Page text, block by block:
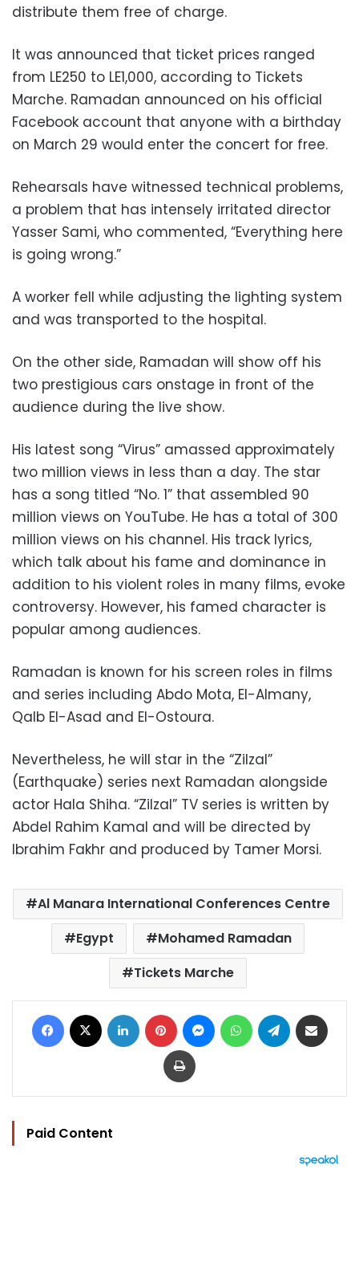
distribute them free of charge.
It was announced that ticket prices ranged
from LE250 to LE1,000, according to Tickets
Marche. Ramadan announced on his official
Facebook account that anyone with a birthday
on March 29 would enter the concert for free.
Rehearsals have witnessed technical problems,
a problem that has intensely irritated director
Yasser Sami, who commented, “Everything here
is going wrong.”
A worker fell while adjusting the lighting system
and was transported to the hospital.
On the other side, Ramadan will show off his
two prestigious cars onstage in front of the
audience during the live show.
His latest song “Virus” amassed approximately
two million views in less than a day. The star
has a song titled “No. 1” that assembled 90
million views on YouTube. He has a total of 300
million views on his channel. His track lyrics,
which talk about his fame and dominance in
addition to his violent roles in many films, evoke
controversy. However, his famed character is
popular among audiences.
Ramadan is known for his screen roles in films
and series including Abdo Mota, El-Almany,
Qalb El-Asad and El-Ostoura.
Nevertheless, he will star in the “Zilzal”
(Earthquake) series next Ramadan alongside
actor Hala Shiha. “Zilzal” TV series is written by
Abdel Rahim Kamal and will be directed by
Ibrahim Fakhr and produced by Tamer Morsi.
Al Manara International Conferences Centre
Egypt
Mohamed Ramadan
Tickets Marche
Facebook LinkedIn Pinterest MessengerWhatsAppTelegram
Print
Paid Content